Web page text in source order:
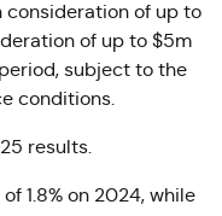
consideration of up to
of up to $5m
subject to the
conditions.
results.
1.8% on 2024, while